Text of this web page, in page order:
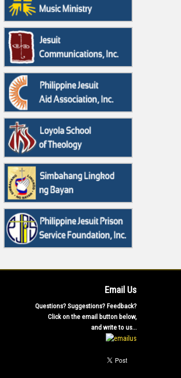
Email Us
Questions? Suggestions? Feedback?
Click on the email button below,
and write to us...